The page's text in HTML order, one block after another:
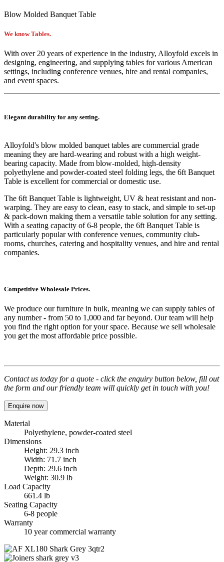
Blow Molded Banquet Table
We know Tables.
With over 20 years of experience in the industry, Alloyfold excels in
designing, engineering, and supplying tables for various American
settings, including conference venues, hire and rental companies,
and event spaces.
Elegant durability for any setting.
Alloyfold's blow molded banquet tables are commercial grade
meaning they are hard-wearing and robust with a high weight-
bearing capacity. Made from blow-molded, high-density
polyethylene and powder-coated steel folding legs, the 6ft Banquet
Table is excellent for commercial or domestic use.
The 6ft Banquet Table is lightweight, UV & heat resistant and non-
warping. They are easy to clean, easy to stack, and simple to set-up
& pack-down making them a versatile table solution for any setting.
With a seating capacity of 6-8 people, the 6ft Banquet Table is
particularly popular with conference venues, community club-
rooms, churches, catering and hospitality venues, and hire and rental
companies.
Competitive Wholesale Prices.
We produce our furniture in bulk, meaning we can supply tables of
any number - from 50 to 1,000 and far beyond. Our team will help
you find the right option for your space. Because we sell wholesale
you get the most affordable price possible.
Contact us today for a quote - click the enquiry button below, fill out
the form and our friendly team will quickly get in touch with you!
Enquire now
Material
Polyethylene, powder-coated steel
Dimensions
Height: 29.3 inch
Width: 71.7 inch
Depth: 29.6 inch
Weight: 30.9 lb
Load Capacity
661.4 lb
Seating Capacity
6-8 people
Warranty
10 year commercial warranty